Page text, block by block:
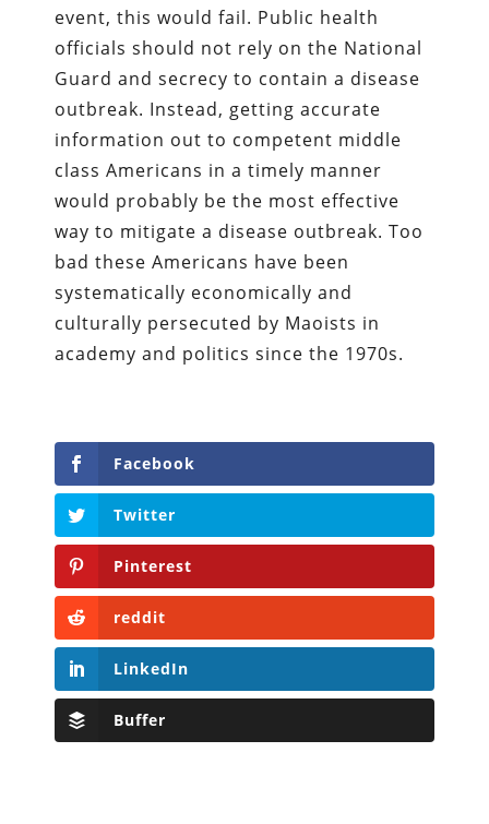
event, this would fail. Public health
officials should not rely on the National
Guard and secrecy to contain a disease
outbreak. Instead, getting accurate
information out to competent middle
class Americans in a timely manner
would probably be the most effective
way to mitigate a disease outbreak. Too
bad these Americans have been
systematically economically and
culturally persecuted by Maoists in
academy and politics since the 1970s.
Facebook
Twitter
Pinterest
reddit
LinkedIn
Buffer